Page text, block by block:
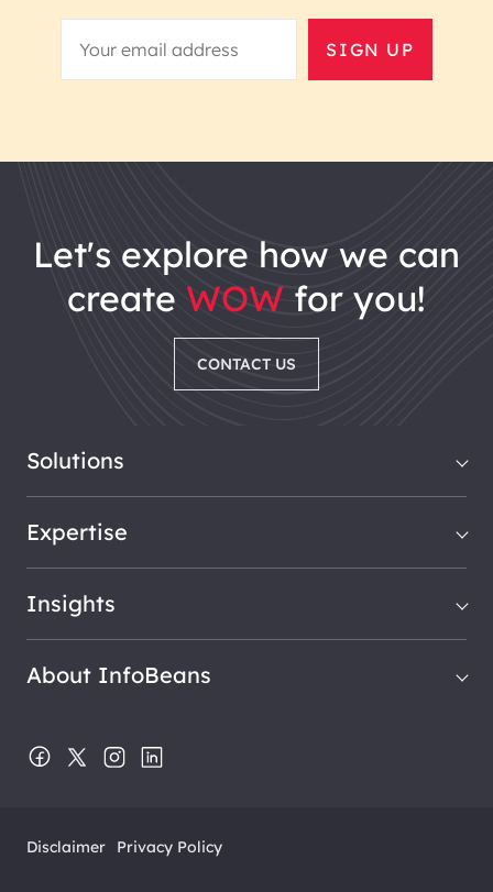
SIGN UP
let's explore how we can
create WOW for you!
CONTACT US
Solutions
Expertise
Insights
About InfoBeans
Disclaimer Privacy Policy